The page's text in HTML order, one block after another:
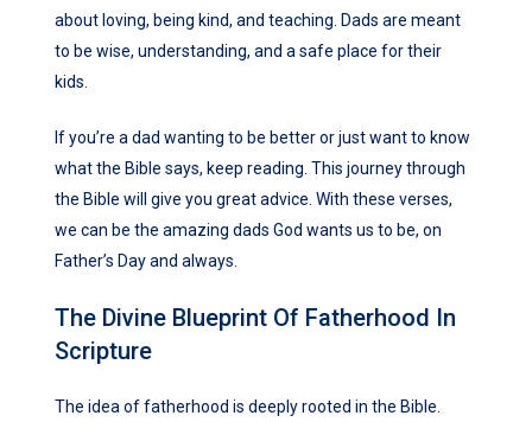
about loving, being kind, and teaching. Dads are meant
to be wise, understanding, and a safe place for their
kids.
If you’re a dad wanting to be better or just want to know
what the Bible says, keep reading. This journey through
the Bible will give you great advice. With these verses,
we can be the amazing dads God wants us to be, on
Father’s Day and always.
The Divine Blueprint Of Fatherhood In
Scripture
The idea of fatherhood is deeply rooted in the Bible.